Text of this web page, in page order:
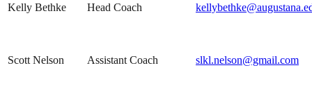
Kelly Bethke Head Coach
Scott Nelson Assistant Coach slkl.nelson@gmail.com